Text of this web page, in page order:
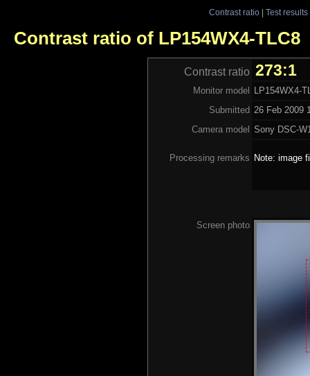
Contrast ratio| Test results
Contrast ratio of LP154WX4-TLC8
Contrast ratio 273:1
Monitor model
LP154WX4-
Submitted 26 Feb 2009
Camera model
Sony DSC-
Processing remarks Note: image
Screen photo